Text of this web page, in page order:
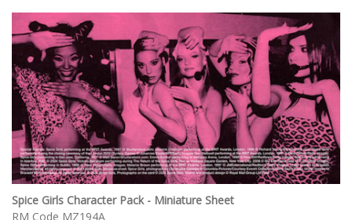
Spice Girls Character Pack - Miniature Sheet
RM Code MZ194A